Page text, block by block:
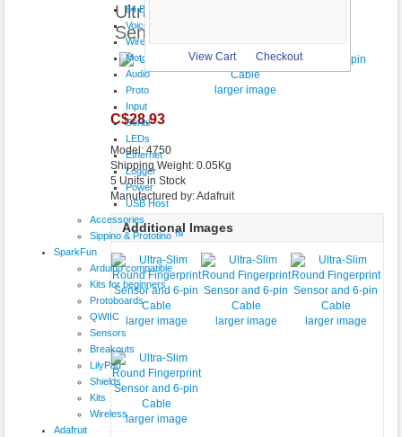
View Cart Checkout
64 Button
VoiceShield
Wireless
Motor
Audio
Proto
Input
Serial
LEDs
Ethernet
Logger
Power
USB Host
Accessories
Sippino & Prototino ™
SparkFun
Arduino compatible
Kits for beginners
Protoboards
QWIIC
Sensors
Breakouts
LilyPad
Shields
Kits
Wireless
Adafruit
Ultra-Slim Round Fingerprint
Sensor and 6-pin Cable
larger image
C$28.93
Model: 4750
Shipping Weight: 0.05Kg
5 Units in Stock
Manufactured by: Adafruit
Additional Images
larger image larger image larger image
larger image